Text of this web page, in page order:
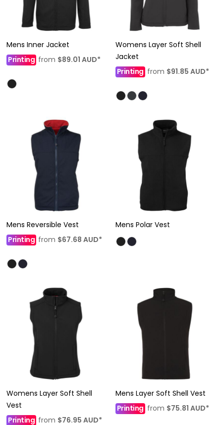
Mens Inner Jacket
Printing from $89.01 AUD*
Womens Layer Soft Shell
Jacket
Printingfrom $91.85 AUD*
Mens Reversible Vest
Printing from $67.68 AUD*
Mens Polar Vest
Womens Layer Soft Shell
Vest
Printing from $76.95 AUD*
Mens Layer Soft Shell Vest
Printingfrom $75.81 AUD*